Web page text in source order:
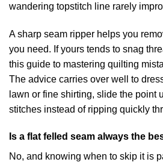
wandering topstitch line rarely
A sharp seam ripper helps you
you need. If yours tends to snag
this guide to mastering quilting
The advice carries over well to
lawn or fine shirting, slide the point
stitches instead of ripping quickly
Is a flat felled seam always the
No, and knowing when to skip it is